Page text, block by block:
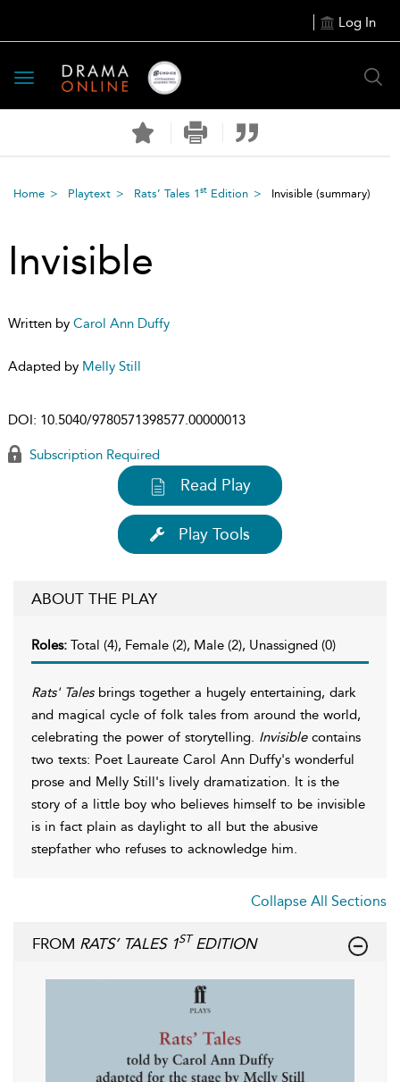
Log In
Toggle
navigation
Home Playtext Rats’ Tales 1st Edition Invisible (summary)
Invisible
Written by Carol Ann Duffy
Adapted by Melly Still
DOI: 10.5040/9780571398577.00000013
Subscription Required
Read Play
Play Tools
ABOUT THE PLAY
Roles: Total (4), Female (2), Male (2), Unassigned (0)
Rats' Talesbrings together a hugely entertaining, dark
and magical cycle of folk tales from around the world,
celebrating the power of storytelling. Invisible contains
two texts: Poet Laureate Carol Ann Duffy's wonderful
prose and Melly Still's lively dramatization. It is the
story of a little boy who believes himself to be invisible
is in fact plain as daylight to all but the abusive
stepfather who refuses to acknowledge him.
Collapse All Sections
FROM RATS’ TALES 1ST EDITION